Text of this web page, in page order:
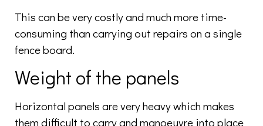
This can be very costly and much more time-
consuming than carrying out repairs on a single
fence board.
Weight of the panels
Horizontal panels are very heavy which makes
them difficult to carry and manoeuvre into place